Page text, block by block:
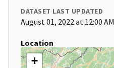
DATASET LAST UPDATED
August 01, 2022 at 12:00 AM
Location
+